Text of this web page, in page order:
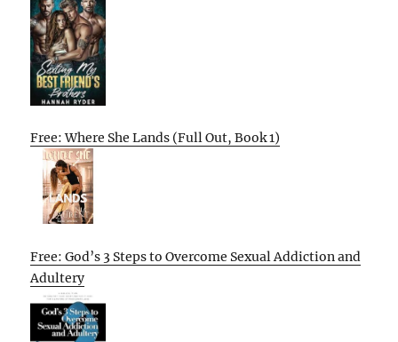
Free: Where She Lands (Full Out, Book 1)
Free: God’s 3 Steps to Overcome Sexual Addiction and
Adultery